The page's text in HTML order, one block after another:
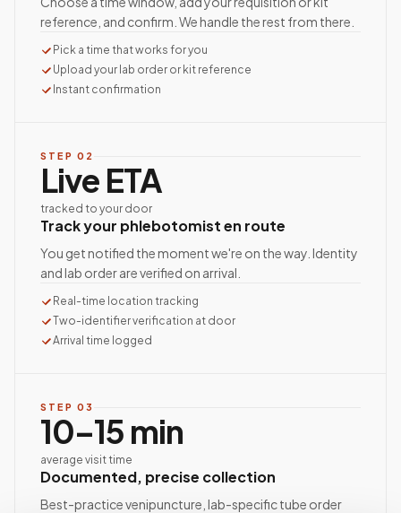
reference, and confirm. We handle the rest from there.
Pick a time that works for you
Upload your lab order or kit reference
Instant confirmation
STEP 02
Live ETA
tracked to your door
Track your phlebotomist en route
You get notified the moment we're on the way. Identity
and lab order are verified on arrival.
Real-time location tracking
Two-identifier verification at door
Arrival time logged
STEP 03
10–15 min
average visit time
Documented, precise collection
Best-practice venipuncture, lab-specific tube order